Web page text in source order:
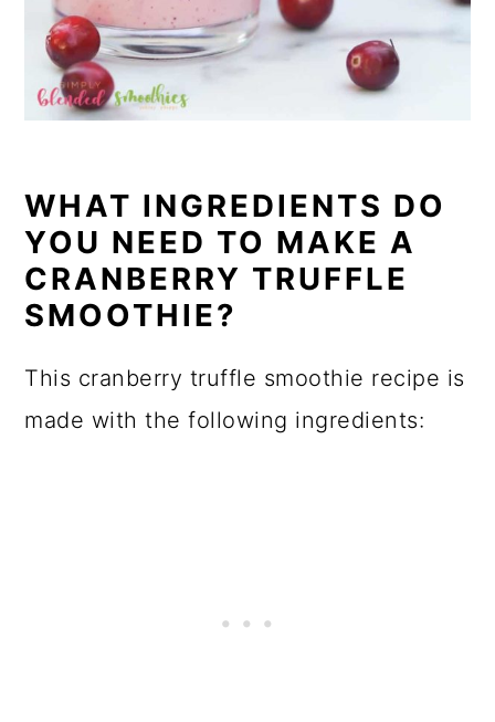
WHAT INGREDIENTS DO
YOU NEED TO MAKE A
CRANBERRY TRUFFLE
SMOOTHIE?
This cranberry truffle smoothie recipe is
made with the following ingredients: